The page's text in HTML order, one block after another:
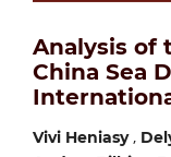
Analysis of
China Sea
Vivi Heniasy,